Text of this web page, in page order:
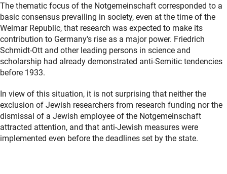
The thematic focus of the Notgemeinschaft corresponded to a
basic consensus prevailing in society, even at the time of the
Weimar Republic, that research was expected to make its
contribution to Germany's rise as a major power. Friedrich
Schmidt-Ott and other leading persons in science and
scholarship had already demonstrated anti-Semitic tendencies
before 1933.
In view of this situation, it is not surprising that neither the
exclusion of Jewish researchers from research funding nor the
dismissal of a Jewish employee of the Notgemeinschaft
attracted attention, and that anti-Jewish measures were
implemented even before the deadlines set by the state.